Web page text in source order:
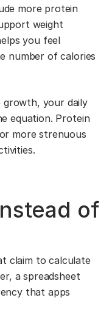
more protein
weight
you feel
number of calories
growth, your daily
equation. Protein
more strenuous
of
claim to calculate
a spreadsheet
that apps